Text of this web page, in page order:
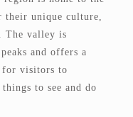
their unique culture,
The valley is
and offers a
for visitors to
to see and do